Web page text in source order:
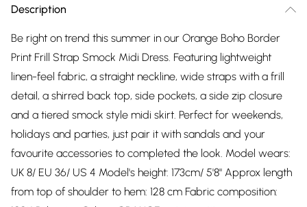
Description
Be right on trend this summer in our Orange Boho Border
Print Frill Strap Smock Midi Dress. Featuring lightweight
linen-feel fabric, a straight neckline, wide straps with a frill
detail, a shirred back top, side pockets, a side zip closure
and a tiered smock style midi skirt. Perfect for weekends,
holidays and parties, just pair it with sandals and your
favourite accessories to completed the look. Model wears:
UK 8/ EU 36/ US 4 Model's height: 173cm/ 5'8" Approx length
from top of shoulder to hem: 128 cm Fabric composition: